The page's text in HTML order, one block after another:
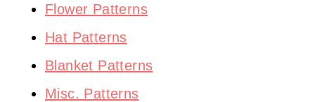
Flower Patterns
Hat Patterns
Blanket Patterns
Misc. Patterns